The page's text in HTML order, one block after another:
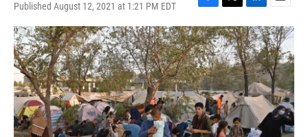
Published August 12, 2021 at 1:21 PM EDT
F
a
c
e
b
o
o
k
T
w
i
t
t
e
r
L
i
n
k
e
d
I
n
E
m
a
i
l